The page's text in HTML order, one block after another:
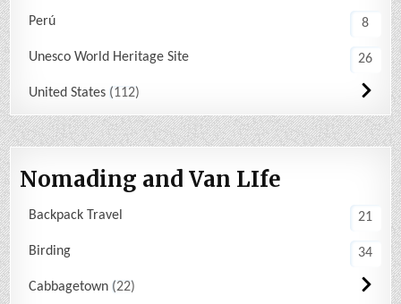
Perú 8
Unesco World Heritage Site 26
United States 112
Nomading and Van LIfe
Backpack Travel 21
Birding 34
Cabbagetown 22